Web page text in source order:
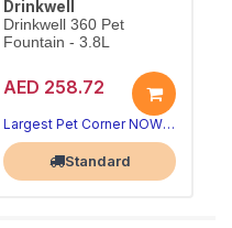
Drinkwell
Drinkwell 360 Pet
Fountain - 3.8L
AED 258.72
Largest Pet Corner NOW OPEN
Standard